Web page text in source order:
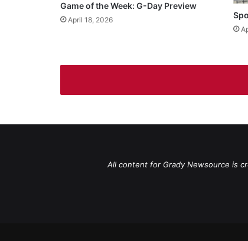
Game of the Week: G-Day Preview
April 18, 2026
All content for Grady Newsource is